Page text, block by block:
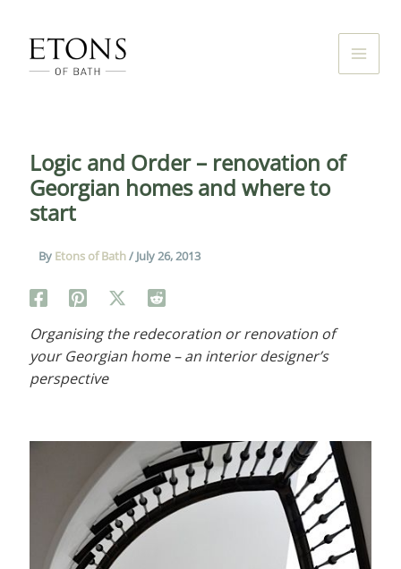
content
Logic and Order – renovation of
Georgian homes and where to
start
By Etons of Bath/ July 26, 2013
Organising the redecoration or renovation of
your Georgian home – an interior designer’s
perspective